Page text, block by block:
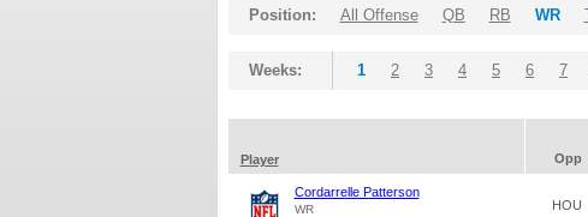
Position: All Offense QB RB WR
Weeks: 1 2 3 4 5 6 7
Player
Opp
Cordarrelle Patterson
WR HOU